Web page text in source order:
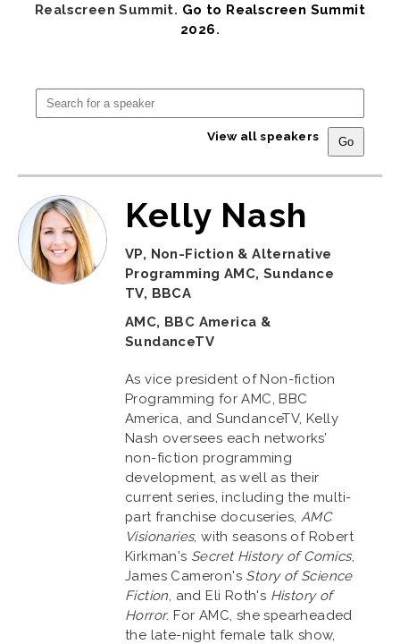
Realscreen Summit. Go to Realscreen Summit
2026.
View all speakers
Kelly Nash
VP, Non-Fiction & Alternative
Programming AMC, Sundance
TV, BBCA
AMC, BBC America &
SundanceTV
As vice president of Non-fiction
Programming for AMC, BBC
America, and SundanceTV, Kelly
Nash oversees each networks’
non-fiction programming
development, as well as their
current series, including the multi-
part franchise docuseries, AMC
Visionaries, with seasons of Robert
Kirkman's Secret History of Comics,
James Cameron's Story of Science
Fiction, and Eli Roth's History of
Horror. For AMC, she spearheaded
the late-night female talk show,